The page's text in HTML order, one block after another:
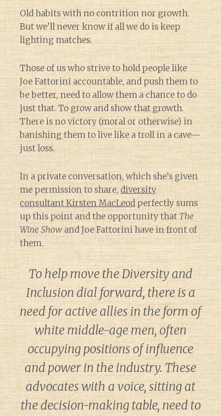
Diary of a Wine
Old habits with no contrition nor growth.
But we’ll never know if all we do is keep
lighting matches.
Those of us who strive to hold people like
Joe Fattorini accountable, and push them to
be better, need to allow them a chance to do
just that. To grow and show that growth.
There is no victory (moral or otherwise) in
banishing them to live like a troll in a cave—
just loss.
In a private conversation, which she’s given
me permission to share,diversity
consultant Kirsten MacLeodperfectly sums
up this point and the opportunity thatThe
Wine Showand Joe Fattorini have in front of
them.
To help move the Diversity and
Inclusion dial forward, there is a
need for active allies in the form of
white middle-age men, often
occupying positions of influence
and power in the industry. These
advocates with a voice, sitting at
the decision-making table, need to